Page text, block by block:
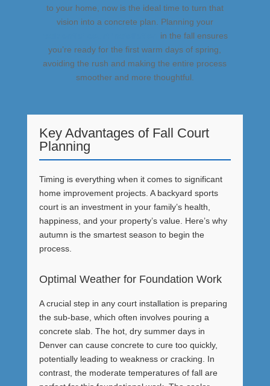
to your home, now is the ideal time to turn that
vision into a concrete plan. Planning your
in the fall ensures
you’re ready for the first warm days of spring,
avoiding the rush and making the entire process
smoother and more thoughtful.
Key Advantages of Fall Court
Planning
Timing is everything when it comes to significant
home improvement projects. A backyard sports
court is an investment in your family’s health,
happiness, and your property’s value. Here’s why
autumn is the smartest season to begin the
process.
Optimal Weather for Foundation Work
A crucial step in any court installation is preparing
the sub-base, which often involves pouring a
concrete slab. The hot, dry summer days in
Denver can cause concrete to cure too quickly,
potentially leading to weakness or cracking. In
contrast, the moderate temperatures of fall are